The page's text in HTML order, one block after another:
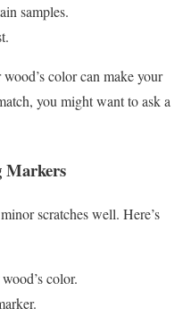
samples.
color can make your
you might want to ask a
Markers
scratches well. Here’s
color.